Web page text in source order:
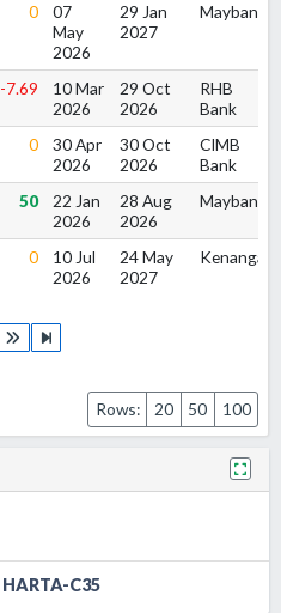
0
07
May
2026
29 Jan
2027
Maybank
-7.69
10 Mar
2026
29 Oct
2026
RHB
Bank
0
30 Apr
2026
30 Oct
2026
CIMB
Bank
50
22 Jan
2026
28 Aug
2026
Maybank
0
10 Jul
2026
24 May
2027
Kenanga
Rows:
20 50 100
HARTA-C35